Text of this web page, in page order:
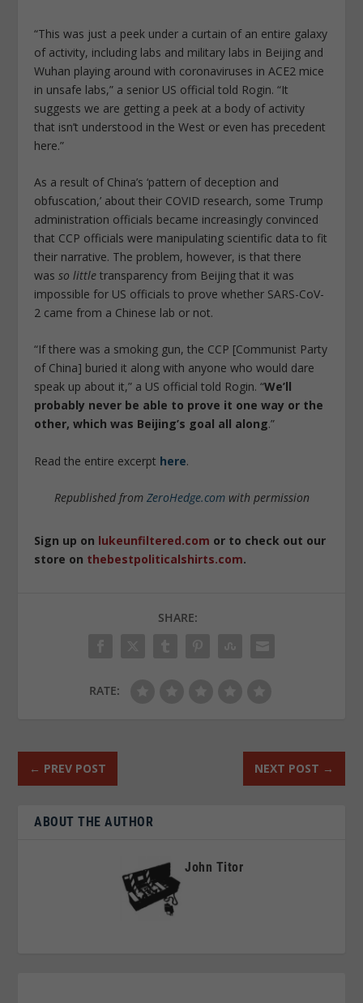
“This was just a peek under a curtain of an entire galaxy
of activity, including labs and military labs in Beijing and
Wuhan playing around with coronaviruses in ACE2 mice
in unsafe labs,” a senior US official told Rogin. “It
suggests we are getting a peek at a body of activity
that isn’t understood in the West or even has precedent
here.”
As a result of China’s ‘pattern of deception and
obfuscation,’ about their COVID research, some Trump
administration officials became increasingly convinced
that CCP officials were manipulating scientific data to fit
their narrative. The problem, however, is that there
wasso little transparency from Beijing that it was
impossible for US officials to prove whether SARS-CoV-
2 came from a Chinese lab or not.
“If there was a smoking gun, the CCP [Communist Party
of China] buried it along with anyone who would dare
speak up about it,” a US official told Rogin. “We’ll
probably never be able to prove it one way or the
other, which was Beijing’s goal all along.”
Read the entire excerpt here.
Republished from ZeroHedge.comwith permission
Sign up on lukeunfiltered.com or to check out our
store on thebestpoliticalshirts.com.
SHARE:
RATE:
← PREV POST NEXT POST →
ABOUT THE AUTHOR
John Titor